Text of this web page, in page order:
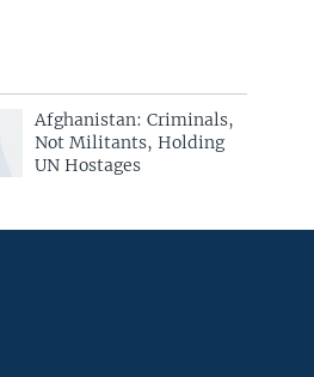
Afghanistan: Criminals,
Not Militants, Holding
UN Hostages